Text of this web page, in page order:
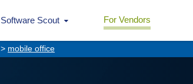
Software Scout For Vendors
> mobile office